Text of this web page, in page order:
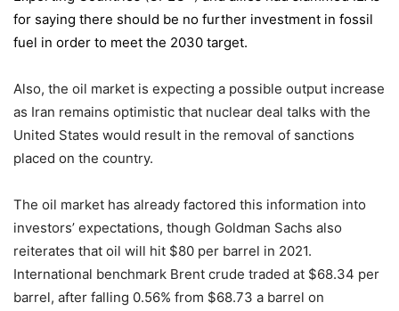
for saying there should be no further investment in fossil
fuel in order to meet the 2030 target.
Also, the oil market is expecting a possible output increase
as Iran remains optimistic that nuclear deal talks with the
United States would result in the removal of sanctions
placed on the country.
The oil market has already factored this information into
investors’ expectations, though Goldman Sachs also
reiterates that oil will hit $80 per barrel in 2021.
International benchmark Brent crude traded at $68.34 per
barrel, after falling 0.56% from $68.73 a barrel on